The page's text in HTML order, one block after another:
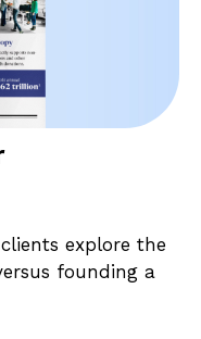
explore the
founding a